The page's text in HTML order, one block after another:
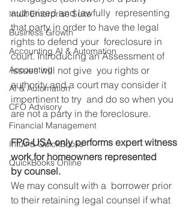
Intuit Enterprise Suite
Business Growth
Accounting AI & Automation
Accounting
AI & Automation
CFO Advisory
Financial Management
Intuit & QuickBooks
QuickBooks Online
authorized and lawfully  representing
that party in order to have the legal
rights to defend your  foreclosure in
court. Introducing an Assessment of
issues will not give  you rights or
authority and a court may consider it
impertinent to try  and do so when you
are not a party in the foreclosure.
FPG-USA only performs expert witness
work for homeowners represented
by counsel.
We may consult with a  borrower prior
to their retaining legal counsel if what